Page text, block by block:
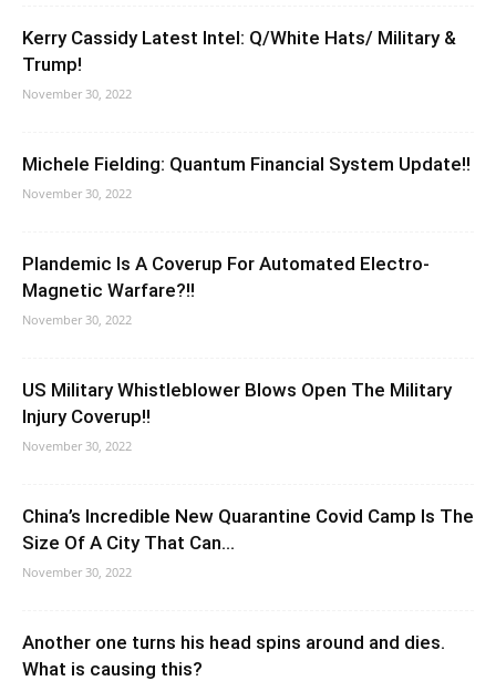
Kerry Cassidy Latest Intel: Q/White Hats/ Military &
Trump!
November 30, 2022
Michele Fielding: Quantum Financial System Update!!
November 30, 2022
Plandemic Is A Coverup For Automated Electro-
Magnetic Warfare?!!
November 30, 2022
US Military Whistleblower Blows Open The Military
Injury Coverup!!
November 30, 2022
China’s Incredible New Quarantine Covid Camp Is The
Size Of A City That Can...
November 30, 2022
Another one turns his head spins around and dies.
What is causing this?